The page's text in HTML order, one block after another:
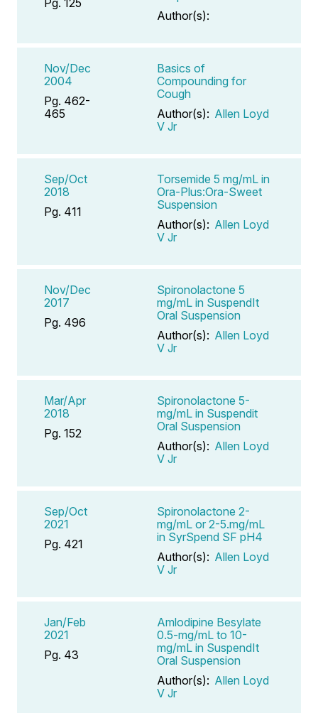
Author(s):
Nov/Dec
2004
Pg. 462-
465
Basics of
Compounding for
Cough
Author(s): Allen Loyd
V Jr
Sep/Oct
2018
Pg. 411
Torsemide 5 mg/mL in
Ora-Plus:Ora-Sweet
Suspension
Author(s): Allen Loyd
V Jr
Nov/Dec
2017
Pg. 496
Spironolactone 5
mg/mL in SuspendIt
Oral Suspension
Author(s): Allen Loyd
V Jr
Mar/Apr
2018
Pg. 152
Spironolactone 5-
mg/mL in Suspendit
Oral Suspension
Author(s): Allen Loyd
V Jr
Sep/Oct
2021
Pg. 421
Spironolactone 2-
mg/mL or 2-5.mg/mL
in SyrSpend SF pH4
Author(s): Allen Loyd
V Jr
Jan/Feb
2021
Pg. 43
Amlodipine Besylate
0.5-mg/mL to 10-
mg/mL in SuspendIt
Oral Suspension
Author(s): Allen Loyd
V Jr